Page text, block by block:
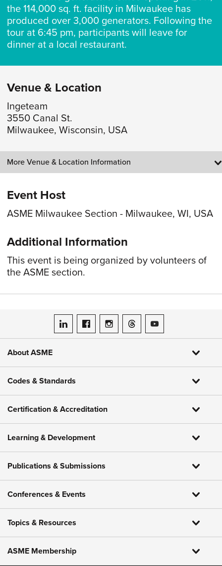
the 114,000 sq. ft. facility in Milwaukee has
produced over 3,000 generators. Following the
tour at 6:45 pm, participants will leave for
dinner at a local restaurant.
Venue & Location
Ingeteam
3550 Canal St.
Milwaukee, Wisconsin, USA
More Venue & Location Information
Event Host
ASME Milwaukee Section - Milwaukee, WI, USA
Additional Information
This event is being organized by volunteers of
the ASME section.
ASME on LinkedIn
ASME on Facebook
ASME on Instagram
ASME on Threads
ASME on YouTube
About ASME
Codes & Standards
Certification & Accreditation
Learning & Development
Publications & Submissions
Conferences & Events
Topics & Resources
ASME Membership